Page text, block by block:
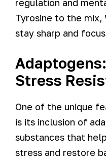
regulation and
Tyrosine to the
stay sharp and
Stress
One of the unique
is its inclusion of
substances that
stress and restore